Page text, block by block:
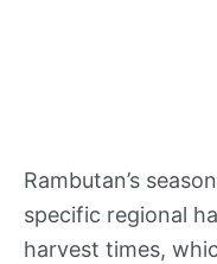
Rambutan’s
specific regional
harvest times,